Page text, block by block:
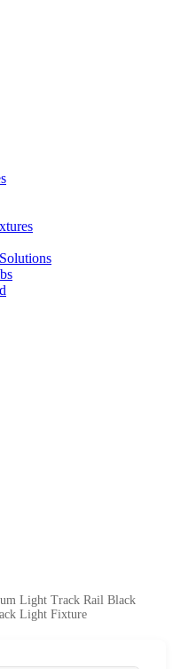
Light Track Rail Black
Light Fixture